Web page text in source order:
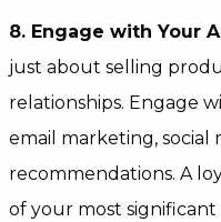
8. Engage with Your
just about selling
relationships. Engage
email marketing, social
recommendations. A
of your most significant